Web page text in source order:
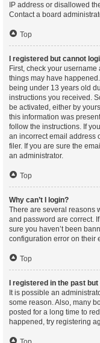
IP address or disallowed
Contact a board
Top
I registered but cannot
First, check your
things may have
being under 13 years old
instructions you received.
be activated, either by
this information was
follow the instructions. If
an incorrect email address
filer. If you are sure the
an administrator.
Top
Why can’t I login?
There are several reasons
and password are correct.
sure you haven’t been
configuration error on their
Top
I registered in the past
It is possible an
some reason. Also, many
posted for a long time to
happened, try registering